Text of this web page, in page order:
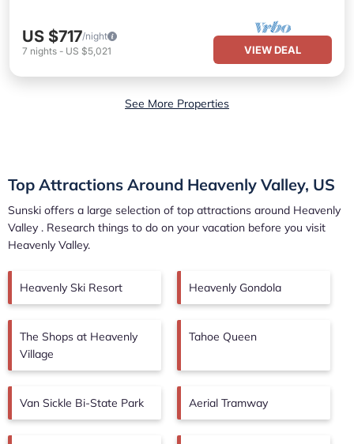
US $717/night
7 nights - US $5,021 VIEW DEAL
See More Properties
Top Attractions Around Heavenly Valley, US
Sunski offers a large selection of top attractions around Heavenly
Valley . Research things to do on your vacation before you visit
Heavenly Valley.
Heavenly Ski Resort Heavenly Gondola
The Shops at Heavenly
Village
Tahoe Queen
Van Sickle Bi-State Park Aerial Tramway